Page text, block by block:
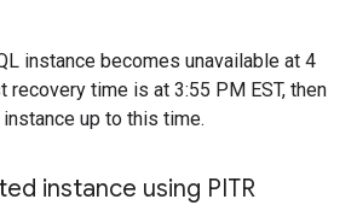
instance becomes unavailable at 4
recovery time is at 3:55 PM EST, then
up to this time.
instance using PITR